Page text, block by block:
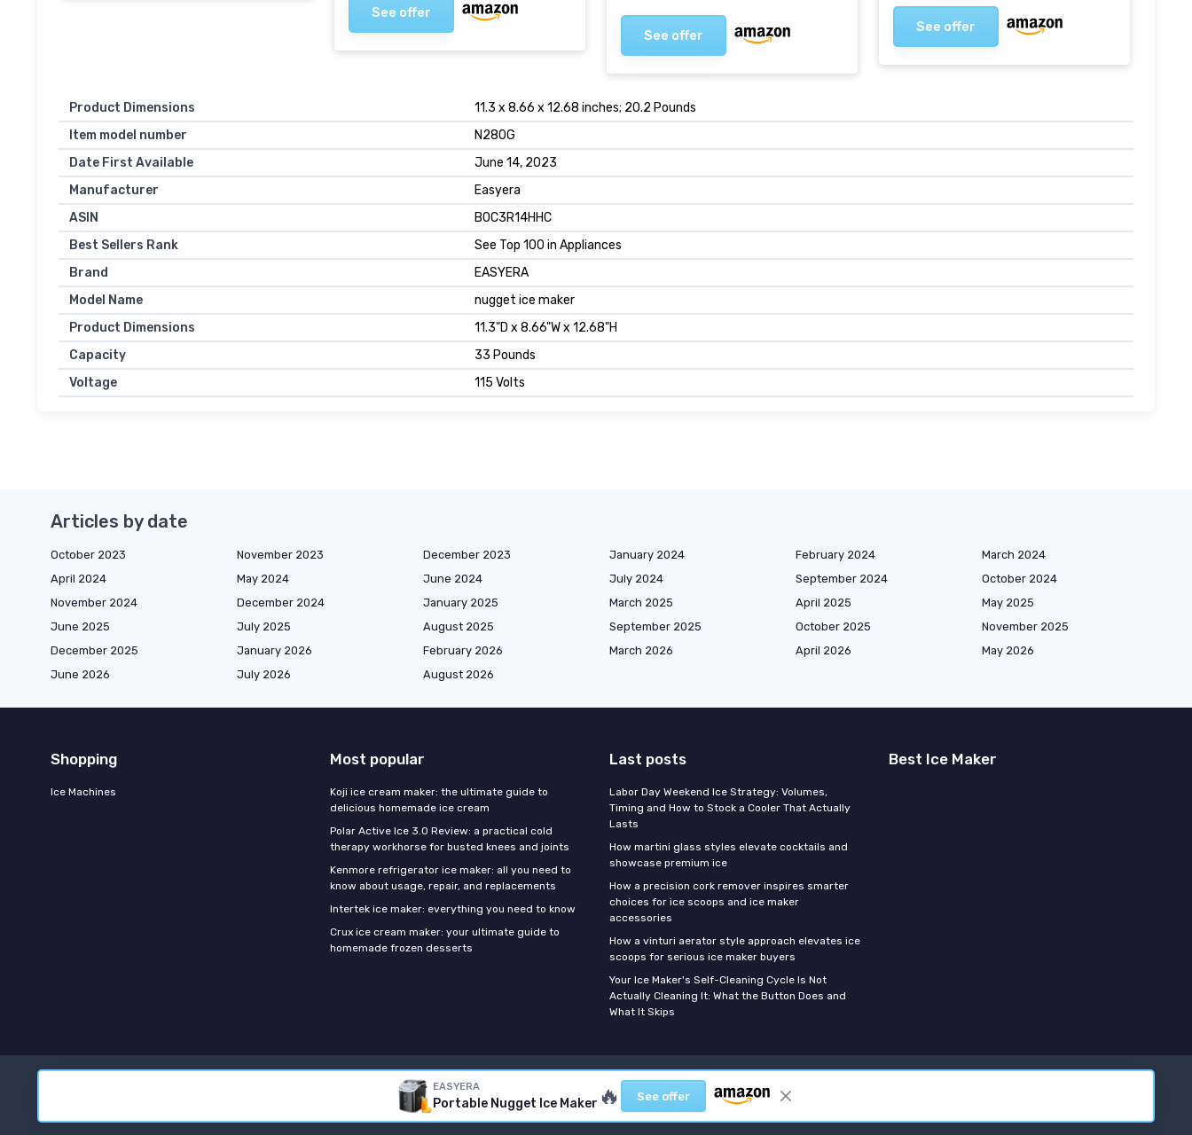
See offer
See offer
See offer
Product Dimensions
11.3 x 8.66 x 12.68 inches; 20.2 Pounds
Item model number
N280G
Date First Available
June 14, 2023
Manufacturer
Easyera
ASIN
B0C3R14HHC
Best Sellers Rank
See Top 100 in Appliances
Brand
EASYERA
Model Name
nugget ice maker
Product Dimensions
11.3"D x 8.66"W x 12.68"H
Capacity
33 Pounds
Voltage
115 Volts
EASYERA
Portable Nugget Ice Maker 🔥 See offer
Articles by date
October 2023 November 2023 December 2023 January 2024 February 2024
March 2024
April 2024
May 2024 June 2024 July 2024 September 2024
October 2024
November 2024
December 2024 January 2025 March 2025 April 2025
May 2025
June 2025
July 2025 August 2025 September 2025 October 2025
November 2025
December 2025
January 2026 February 2026 March 2026 April 2026
May 2026
June 2026
July 2026 August 2026
Shopping
Ice Machines
Most popular
Koji ice cream maker: the ultimate guide to
delicious homemade ice cream
Polar Active Ice 3.0 Review: a practical cold
therapy workhorse for busted knees and joints
Kenmore refrigerator ice maker: all you need to
know about usage, repair, and replacements
Intertek ice maker: everything you need to know
Crux ice cream maker: your ultimate guide to
homemade frozen desserts
Last posts
Labor Day Weekend Ice Strategy: Volumes,
Timing and How to Stock a Cooler That Actually
Lasts
How martini glass styles elevate cocktails and
showcase premium ice
How a precision cork remover inspires smarter
choices for ice scoops and ice maker
accessories
How a vinturi aerator style approach elevates ice
scoops for serious ice maker buyers
Your Ice Maker's Self-Cleaning Cycle Is Not
Actually Cleaning It: What the Button Does and
What It Skips
Best Ice Maker
Privacy policy
© Best Ice Maker 2026